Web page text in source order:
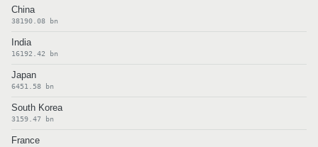
China
38190.08 bn
India
16192.42 bn
Japan
6451.58 bn
South Korea
3159.47 bn
France